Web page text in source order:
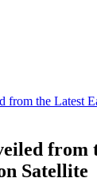
from the Latest
from
Satellite